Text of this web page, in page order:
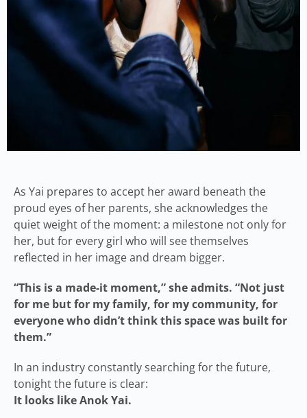
As Yai prepares to accept her award beneath the
proud eyes of her parents, she acknowledges the
quiet weight of the moment: a milestone not only for
her, but for every girl who will see themselves
reflected in her image and dream bigger.
“This is a made-it moment,” she admits. “Not just
for me but for my family, for my community, for
everyone who didn’t think this space was built for
them.”
In an industry constantly searching for the future,
tonight the future is clear:
It looks like Anok Yai.